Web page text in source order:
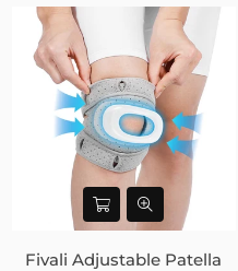
Fivali Adjustable Patella